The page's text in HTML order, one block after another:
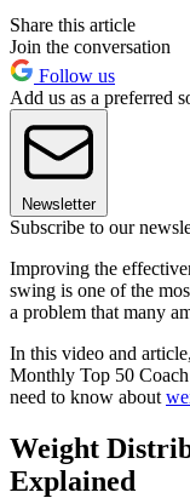
Share this article
Join the conversation
Follow us
Add us as a preferred
Newsletter
Subscribe to our
Improving the
swing is one of the
a problem that many
In this video and
Monthly Top 50
need to know about
Weight
Explained